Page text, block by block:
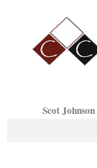
Scot Johnson